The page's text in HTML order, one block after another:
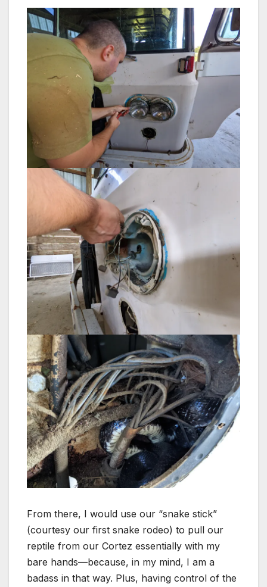
From there, I would use our “snake stick”
(courtesy our first snake rodeo) to pull our
reptile from our Cortez essentially with my
bare hands—because, in my mind, I am a
badass in that way. Plus, having control of the